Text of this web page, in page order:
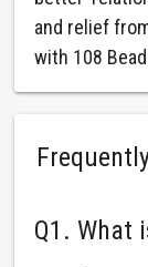
and relief
with 108
Q1. What